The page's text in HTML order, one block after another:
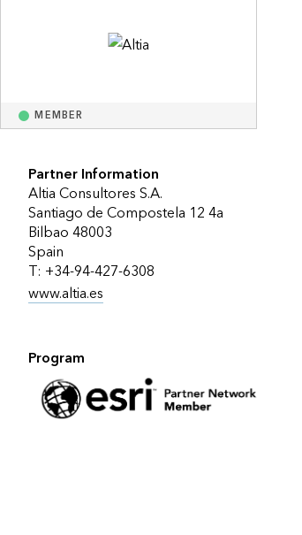
MEMBER
Partner Information
Altia Consultores S.A.
Santiago de Compostela 12 4a
Bilbao 48003
Spain
T: +34-94-427-6308
www.altia.es
Program